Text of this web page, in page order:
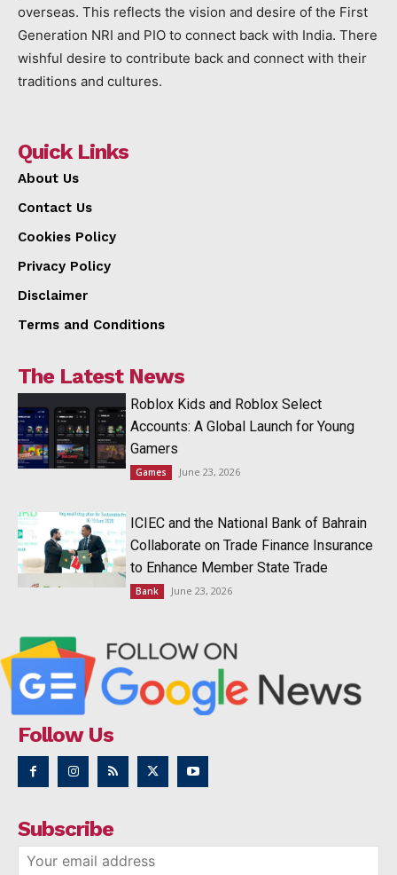
overseas. This reflects the vision and desire of the First
Generation NRI and PIO to connect back with India. There
wishful desire to contribute back and connect with their
traditions and cultures.
Quick Links
About Us
Contact Us
Cookies Policy
Privacy Policy
Disclaimer
Terms and Conditions
The Latest News
Roblox Kids and Roblox Select
Accounts: A Global Launch for Young
Gamers
Games June 23, 2026
ICIEC and the National Bank of Bahrain
Collaborate on Trade Finance Insurance
to Enhance Member State Trade
Bank June 23, 2026
Follow Us
Subscribe